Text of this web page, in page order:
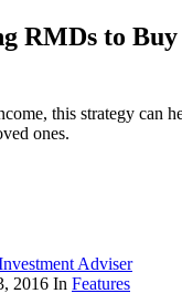
RMDs to
this strategy can
ones.
Adviser
2016 In Features